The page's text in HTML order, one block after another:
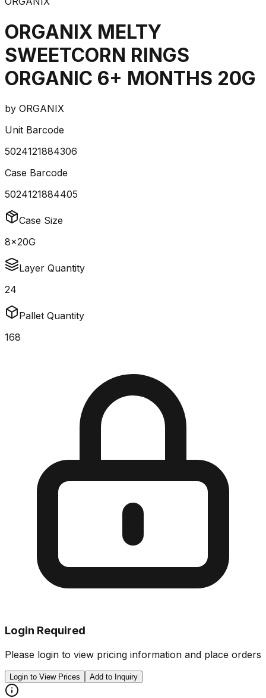
ORGANIX MELTY
SWEETCORN RINGS
ORGANIC 6+ MONTHS 20G
by ORGANIX
Unit Barcode
5024121884306
Case Barcode
5024121884405
Case Size
8x20G
Layer Quantity
24
Pallet Quantity
168
Login Required
Please login to view pricing information and place orders
Login to View Prices Add to Inquiry